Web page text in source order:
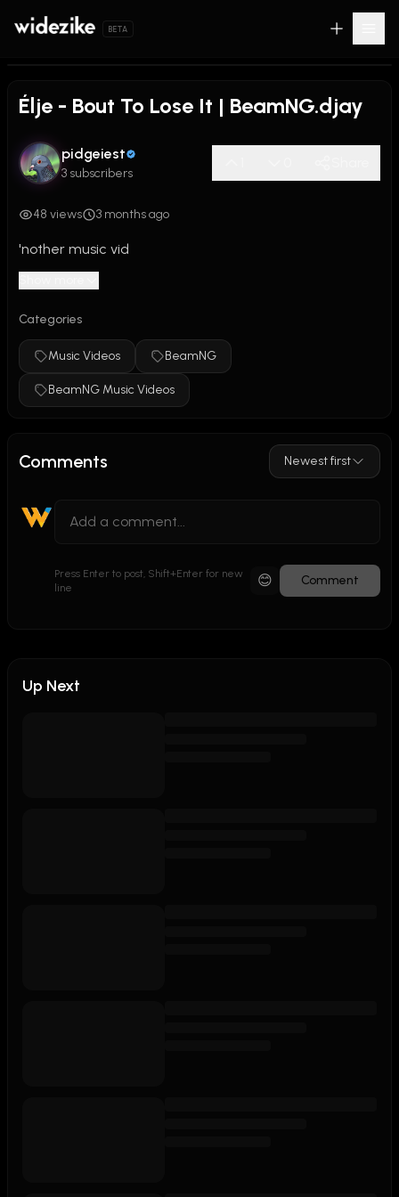
BETA
Élje - Bout To Lose It | BeamNG.djay
pidgeiest
3 subscribers
48 views 3 months ago
'nother music vid
Categories
Music Videos BeamNG
BeamNG Music Videos
Comments Newest first
Press Enter to post, Shift+Enter for new
line
😊 Comment
Up Next